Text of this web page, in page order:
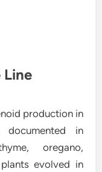
Line
production in
in
oregano,
evolved in